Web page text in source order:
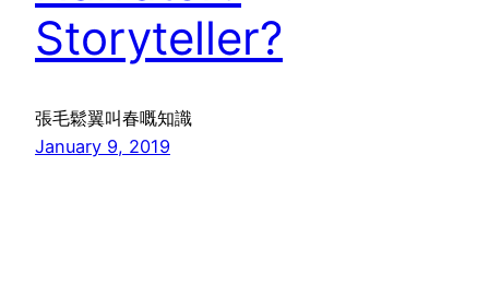
Storyteller?
張毛鬆翼叫春嘅知識
January 9, 2019